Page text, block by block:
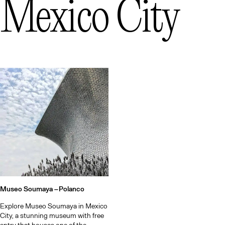
Mexico City
Museo Soumaya –Polanco
Explore Museo Soumaya in Mexico
City, a stunning museum with free